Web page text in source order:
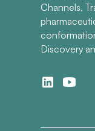
Channels,
Discovery